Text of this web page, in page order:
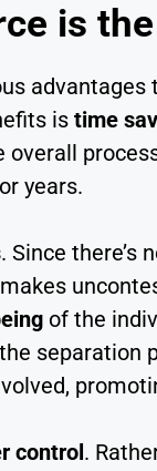
is
is time
years.
. Since there’s
of the
control .